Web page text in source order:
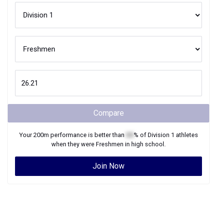
Compare
Your200m performance is better than % of Division 1 athletes
when they were Freshmen in high school.
Join Now